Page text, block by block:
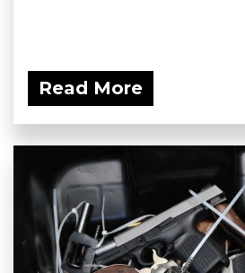
Read More